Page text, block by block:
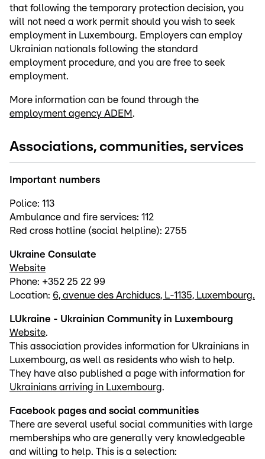
that following the temporary protection decision, you
will not need a work permit should you wish to seek
employment in Luxembourg. Employers can employ
Ukrainian nationals following the standard
employment procedure, and you are free to seek
employment.
More information can be found through the
employment agency ADEM .
Associations, communities, services
Important numbers
Police: 113
Ambulance and fire services: 112
Red cross hotline (social helpline): 2755
Ukraine Consulate
Website
Phone: +352 25 22 99
Location: 6, avenue des Archiducs, L-1135, Luxembourg.
LUkraine - Ukrainian Community in Luxembourg
Website.
This association provides information for Ukrainians in
Luxembourg, as well as residents who wish to help.
They have also published a page with information for
Ukrainians arriving in Luxembourg.
Facebook pages and social communities
There are several useful social communities with large
memberships who are generally very knowledgeable
and willing to help. This is a selection: